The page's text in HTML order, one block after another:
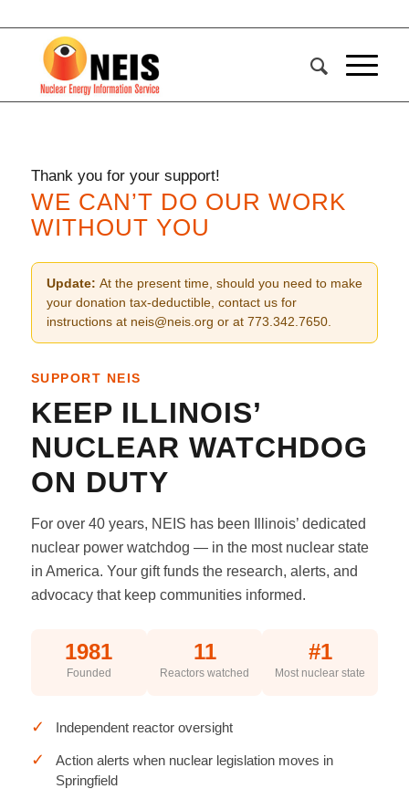
Thank you for your support!
WE CAN’T DO OUR WORK
WITHOUT YOU
Update: At the present time, should you need to make
your donation tax-deductible, contact us for
instructions at neis@neis.org or at 773.342.7650.
SUPPORT NEIS
KEEP ILLINOIS’
NUCLEAR WATCHDOG
ON DUTY
For over 40 years, NEIS has been Illinois’ dedicated
nuclear power watchdog — in the most nuclear state
in America. Your gift funds the research, alerts, and
advocacy that keep communities informed.
1981
Founded
11
Reactors watched
#1
Most nuclear state
✓ Independent reactor oversight
✓
Action alerts when nuclear legislation moves in
Springfield